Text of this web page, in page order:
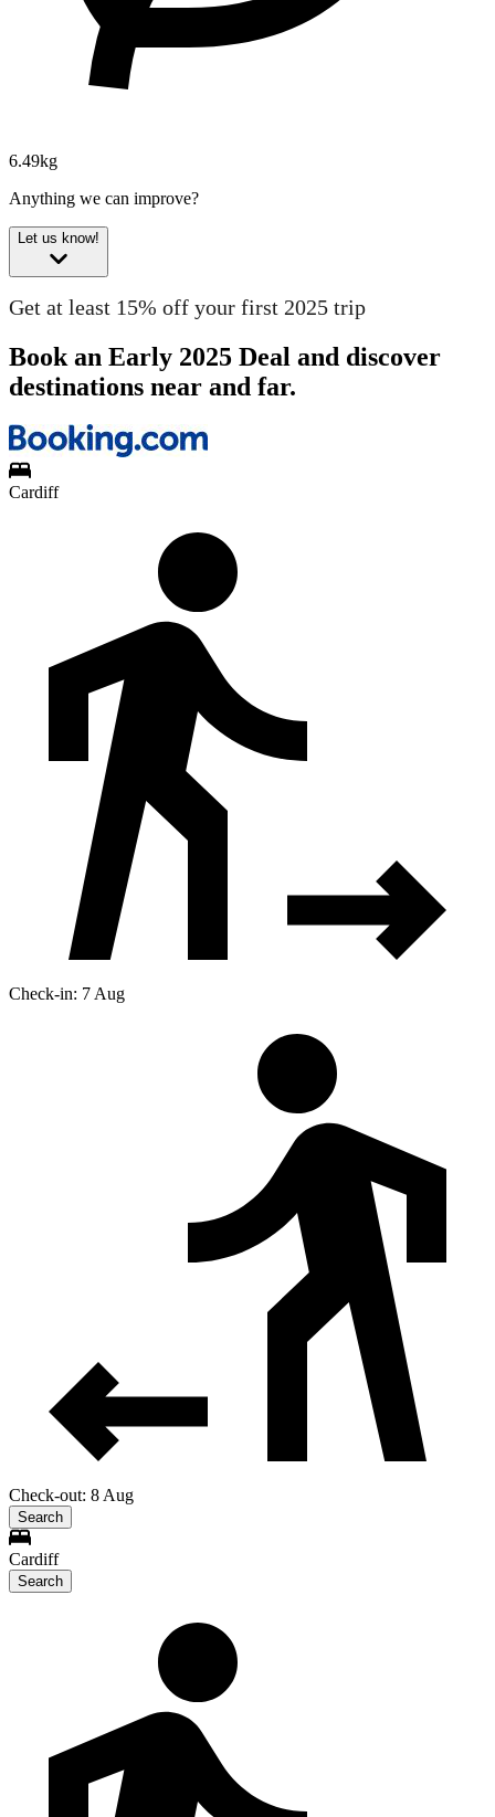
6.49kg
Anything we can improve?
Let us know!
Get at least 15% off your first 2025 trip
Book an Early 2025 Deal and discover
destinations near and far.
Cardiff
Check-in: 7 Aug
Check-out: 8 Aug
Search
Cardiff
Search